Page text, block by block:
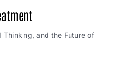
Thinking, and the Future of